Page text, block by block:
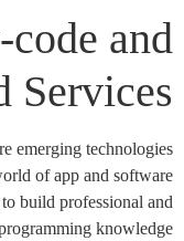
and
emerging technologies
of app and software
build professional and
knowledge.